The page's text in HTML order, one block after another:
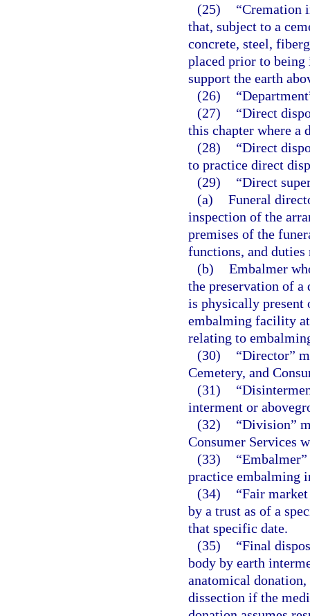
(25)
“Cremation
that, subject to a
concrete, steel,
placed prior to being
support the earth
(26)
(27)
“Direct
this chapter where a
(28)
“Direct
to practice direct
(29)
“Direct
(a) Funeral
inspection of the
premises of the
functions, and
(b) Embalmer
the preservation of a
is physically present
embalming facility
relating to
(30)
“Director”
Cemetery, and
(31)
interment or
(32)
“Division”
Consumer Services
(33)
practice embalming
(34)
“Fair
by a trust as of a
that specific date.
(35)
“Final
body by earth
anatomical
dissection if the